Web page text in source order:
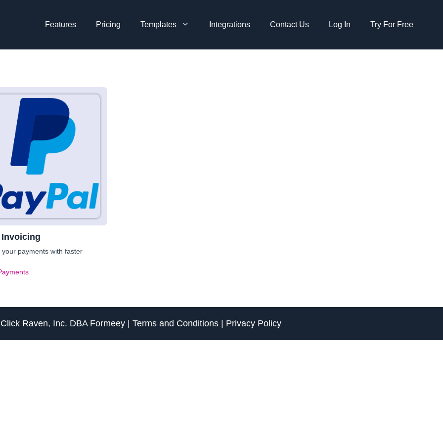
Features Pricing Templates Integrations Contact Us Log In Try For Free
Invoicing
your payments with faster
Click Raven, Inc. DBA Formeey| Terms and Conditions| Privacy Policy